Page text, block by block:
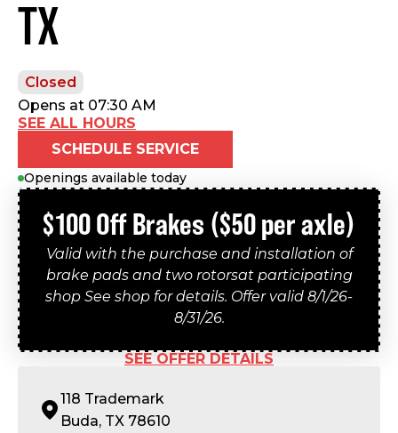
TX
Closed
Opens at 07:30 AM
SEE ALL HOURS
SCHEDULE SERVICE
Openings available today
$100 Off Brakes ($50 per axle)
Valid with the purchase and installation of
brake pads and two rotorsat participating
shop See shop for details. Offer valid 8/1/26-
8/31/26.
SEE OFFER DETAILS
118 Trademark
Buda, TX 78610